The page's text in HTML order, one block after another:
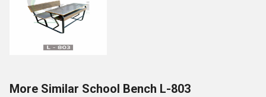
More Similar School Bench L-803